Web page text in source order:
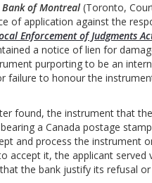
Bank of Montreal (Toronto,
of application against the
Enforcement of Judgments
a notice of lien for
purporting to be an
failure to honour the
found, the instrument that
a Canada postage
and process the instrument
accept it, the applicant
the bank justify its refusal